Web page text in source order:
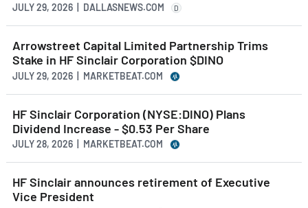
JULY 29, 2026 | DALLASNEWS.COM D
Arrowstreet Capital Limited Partnership Trims
Stake in HF Sinclair Corporation $DINO
JULY 29, 2026 | MARKETBEAT.COM
HF Sinclair Corporation (NYSE:DINO) Plans
Dividend Increase - $0.53 Per Share
JULY 28, 2026 | MARKETBEAT.COM
HF Sinclair announces retirement of Executive
Vice President